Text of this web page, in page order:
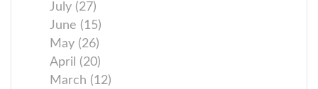
July (27)
June (15)
May (26)
April (20)
March (12)